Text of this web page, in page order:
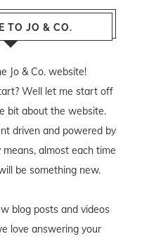
TO JO & CO.
Jo & Co. website!
Well let me start off
bit about the website.
driven and powered by
almost each time
be something new.
blog posts and videos
love answering your